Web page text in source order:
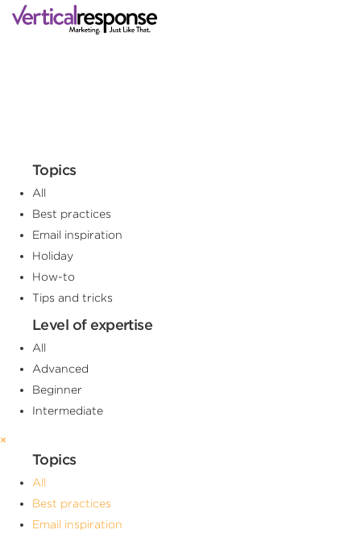
Topics
All
Best practices
Email inspiration
Holiday
How-to
Tips and tricks
Level of expertise
All
Advanced
Beginner
Intermediate
×
Topics
All
Best practices
Email inspiration